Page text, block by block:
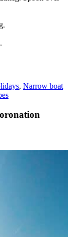
, Narrow boat